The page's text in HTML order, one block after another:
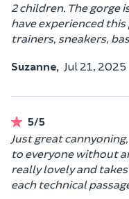
2 children. The gorge
have experienced
trainers, sneakers,
Suzanne, Jul 21, 2025
5/5
Just great
to everyone without
really lovely and
each technical